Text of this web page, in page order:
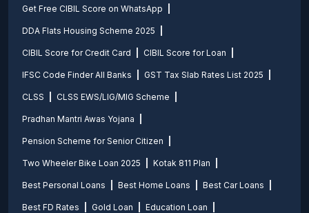
Get Free CIBIL Score on WhatsApp
DDA Flats Housing Scheme 2025
CIBIL Score for Credit Card CIBIL Score for Loan
IFSC Code Finder All Banks GST Tax Slab Rates List 2025
CLSS CLSS EWS/LIG/MIG Scheme
Pradhan Mantri Awas Yojana
Pension Scheme for Senior Citizen
Two Wheeler Bike Loan 2025 Kotak 811 Plan
Best Personal Loans Best Home Loans Best Car Loans
Best FD Rates Gold Loan Education Loan